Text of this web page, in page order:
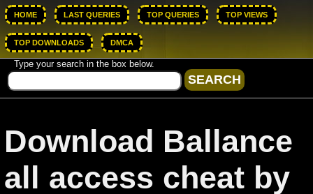
HOME LAST QUERIES TOP QUERIES TOP VIEWS
TOP DOWNLOADS DMCA
Type your search in the box below.
Download Ballance
all access cheat by